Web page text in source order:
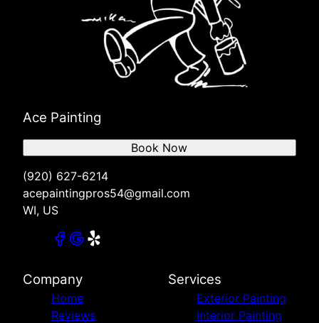
Ace Painting
(920) 627-6214
acepaintingpros54@gmail.com
WI, US
Book Now
Company
Home
Reviews
Services
Exterior Painting
Interior Painting